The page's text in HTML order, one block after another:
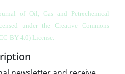
of Oil, Gas and Petrochemical
under the Creative Commons
BY 4.0) License.